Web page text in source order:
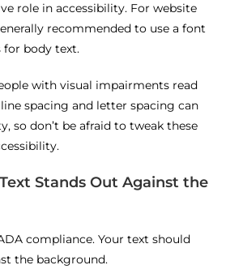
role in accessibility. For website
recommended to use a font
for body text.
with visual impairments read
spacing and letter spacing can
so don’t be afraid to tweak these
Stands Out Against the
compliance. Your text should
the background.